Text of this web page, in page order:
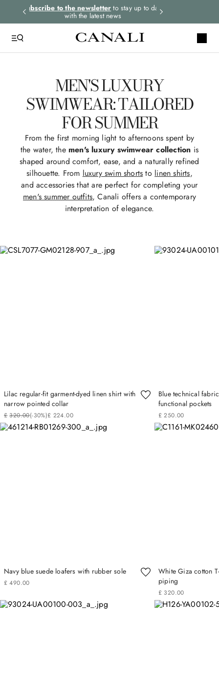
Subscribe to the newsletter to stay up to date
with the latest news
MEN'S LUXURY
SWIMWEAR: TAILORED
FOR SUMMER
From the first morning light to afternoons spent by
the water, the men's luxury swimwear collection is
shaped around comfort, ease, and a naturally refined
silhouette. From luxury swim shorts to linen shirts,
and accessories that are perfect for completing your
men's summer outfits, Canali offers a contemporary
interpretation of elegance.
Lilac regular-fit garment-dyed linen shirt with
narrow pointed collar
£ 320.00(-30%)£ 224.00
Blue technical
functional pockets
£ 250.00
Navy blue suede loafers with rubber sole
£ 490.00
White Giza cotton
piping
£ 320.00